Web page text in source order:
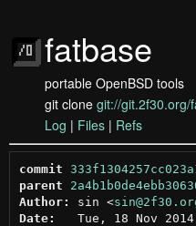
fatbase
portable OpenBSD tools
git clone git://git.2f30.org/
Log | Files | Refs
commit
parent
Author:
sin <
Date:
Tue, 18 Nov